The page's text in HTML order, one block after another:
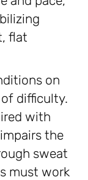
flat
on
difficulty.
with
the
sweat
must work